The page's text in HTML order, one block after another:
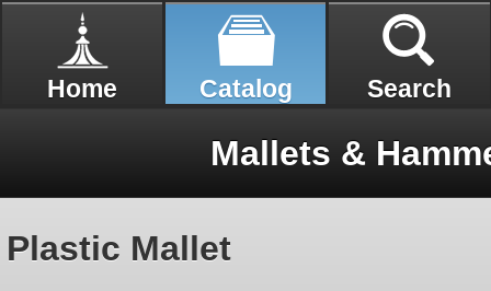
Home Catalog Search
Mallets &
Plastic Mallet